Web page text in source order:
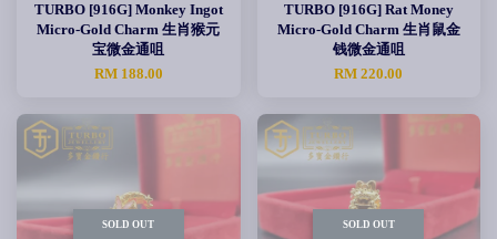
TURBO [916G] Monkey Ingot
Micro-Gold Charm 生肖猴元
宝微金通咀
RM 188.00
TURBO [916G] Rat Money
Micro-Gold Charm 生肖鼠金
钱微金通咀
RM 220.00
SOLD OUT SOLD OUT